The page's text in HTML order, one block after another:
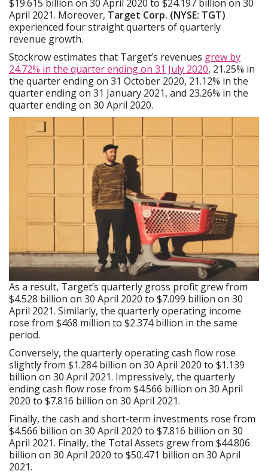
$19.615 billion on 30 April 2020 to $24.197 billion on 30
April 2021. Moreover, Target Corp. (NYSE: TGT)
experienced four straight quarters of quarterly
revenue growth.
Stockrow estimates that Target’s revenues grew by
24.72% in the quarter ending on 31 July 2020, 21.25% in
the quarter ending on 31 October 2020, 21.12% in the
quarter ending on 31 January 2021, and 23.26% in the
quarter ending on 30 April 2020.
As a result, Target’s quarterly gross profit grew from
$4.528 billion on 30 April 2020 to $7.099 billion on 30
April 2021. Similarly, the quarterly operating income
rose from $468 million to $2.374 billion in the same
period.
Conversely, the quarterly operating cash flow rose
slightly from $1.284 billion on 30 April 2020 to $1.139
billion on 30 April 2021. Impressively, the quarterly
ending cash flow rose from $4.566 billion on 30 April
2020 to $7.816 billion on 30 April 2021.
Finally, the cash and short-term investments rose from
$4.566 billion on 30 April 2020 to $7.816 billion on 30
April 2021. Finally, the Total Assets grew from $44.806
billion on 30 April 2020 to $50.471 billion on 30 April
2021.